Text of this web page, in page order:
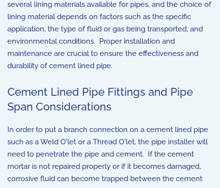
several lining materials available for pipes, and the choice of
lining material depends on factors such as the specific
application, the type of fluid or gas being transported, and
environmental conditions. Proper installation and
maintenance are crucial to ensure the effectiveness and
durability of cement lined pipe.
Cement Lined Pipe Fittings and Pipe
Span Considerations
In order to put a branch connection on a cement lined pipe
such as a Weld O'let or a Thread O'let, the pipe installer will
need to penetrate the pipe and cement. If the cement
mortar is not repaired properly or if it becomes damaged,
corrosive fluid can become trapped between the cement